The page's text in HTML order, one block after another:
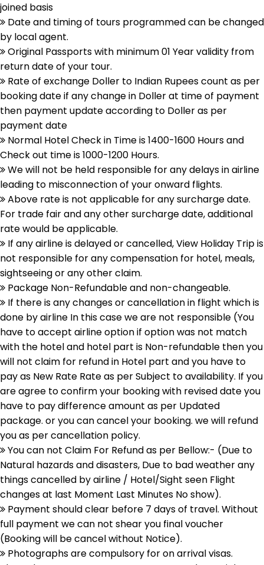
joined basis
Date and timing of tours programmed can be changed
by local agent.
Original Passports with minimum 01 Year validity from
return date of your tour.
Rate of exchange Doller to Indian Rupees count as per
booking date if any change in Doller at time of payment
then payment update according to Doller as per
payment date
Normal Hotel Check in Time is 1400-1600 Hours and
Check out time is 1000-1200 Hours.
We will not be held responsible for any delays in airline
leading to misconnection of your onward flights.
Above rate is not applicable for any surcharge date.
For trade fair and any other surcharge date, additional
rate would be applicable.
If any airline is delayed or cancelled, View Holiday Trip is
not responsible for any compensation for hotel, meals,
sightseeing or any other claim.
Package Non-Refundable and non-changeable.
If there is any changes or cancellation in flight which is
done by airline In this case we are not responsible (You
have to accept airline option if option was not match
with the hotel and hotel part is Non-refundable then you
will not claim for refund in Hotel part and you have to
pay as New Rate Rate as per Subject to availability. If you
are agree to confirm your booking with revised date you
have to pay difference amount as per Updated
package. or you can cancel your booking. we will refund
you as per cancellation policy.
You can not Claim For Refund as per Bellow:- (Due to
Natural hazards and disasters, Due to bad weather any
things cancelled by airline / Hotel/Sight seen Flight
changes at last Moment Last Minutes No show).
Payment should clear before 7 days of travel. Without
full payment we can not shear you final voucher
(Booking will be cancel without Notice).
Photographs are compulsory for on arrival visas.